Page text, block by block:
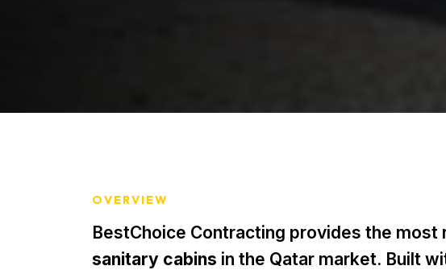
OVERVIEW
BestChoice Contracting provides the most
sanitary cabins in the Qatar market. Built